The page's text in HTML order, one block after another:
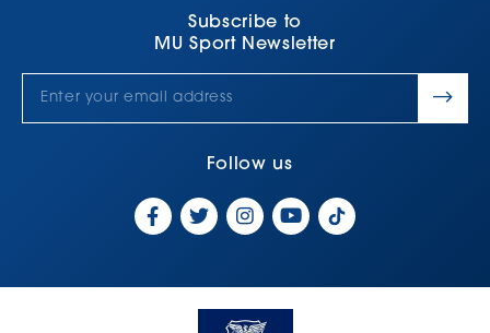
Subscribe to
MU Sport Newsletter
Follow us